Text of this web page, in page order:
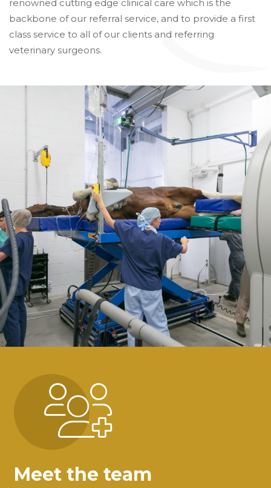
renowned cutting edge clinical care which is the
backbone of our referral service, and to provide a first
class service to all of our clients and referring
veterinary surgeons.
Meet the team